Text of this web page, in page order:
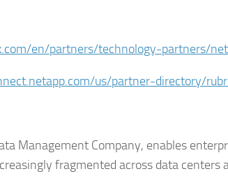
en/partners/technology-partners/
us/partner-directory/
Management Company, enables
fragmented across data centers